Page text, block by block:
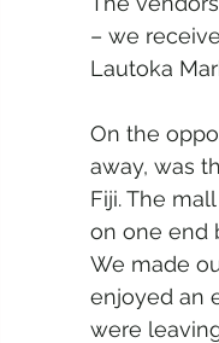
– we
Lautoka
On the
away, was
Fiji. The
on one end
We made
enjoyed an
were